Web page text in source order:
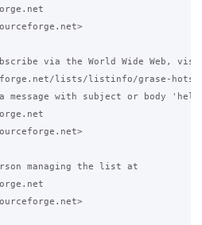
via the World Wide Web,
lists/listinfo/grase-
message with subject or body
managing the list at